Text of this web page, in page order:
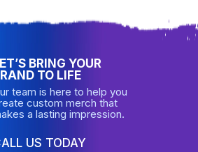
BRING YOUR
TO LIFE
team is here to help you
custom merch that
a lasting impression.
US TODAY